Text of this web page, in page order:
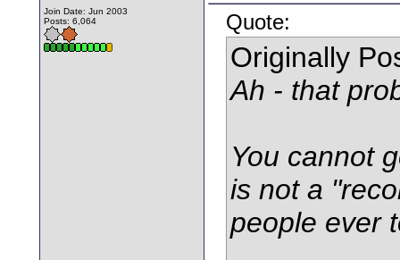
Join Date: Jun 2003
Posts: 6,064
Quote:
Originally
Ah - that
You cannot
is not a
people ever